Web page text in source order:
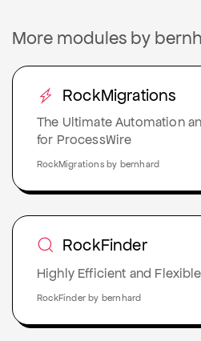
More modules by
RockMigrations
The Ultimate Automation
for ProcessWire
RockMigrations by bernhard
RockFinder
Highly Efficient and
RockFinder by bernhard